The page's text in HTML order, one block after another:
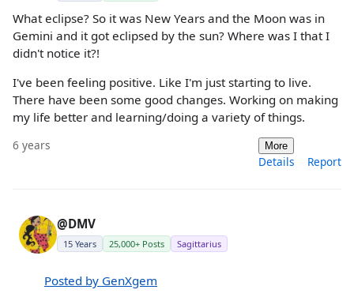
What eclipse? So it was New Years and the Moon was in
Gemini and it got eclipsed by the sun? Where was I that I
didn't notice it?!
I've been feeling positive. Like I'm just starting to live.
There have been some good changes. Working on making
my life better and learning/doing a variety of things.
6 years More
Details Report
@DMV
15 Years 25,000+ Posts Sagittarius
Posted by GenXgem